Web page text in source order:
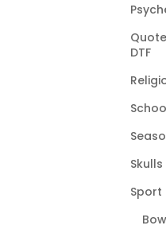
DTF
Skulls
Sport